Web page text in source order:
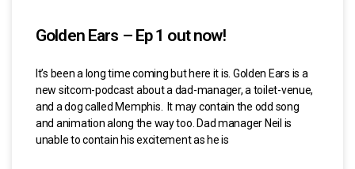
Golden Ears – Ep 1 out now!
It’s been a long time coming but here it is. Golden Ears is a
new sitcom-podcast about a dad-manager, a toilet-venue,
and a dog called Memphis. It may contain the odd song
and animation along the way too. Dad manager Neil is
unable to contain his excitement as he is